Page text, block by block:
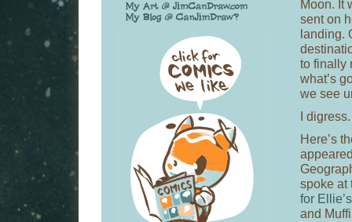
Moon. It
sent on
landing.
to finally
what’s
we see
I digress.
Here’s
spoke at
for
and